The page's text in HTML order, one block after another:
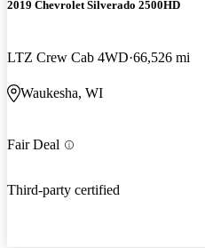
2019 Chevrolet Silverado 2500HD
LTZ Crew Cab 4WD 66,526 mi
Waukesha, WI
Fair Deal
Third-party certified